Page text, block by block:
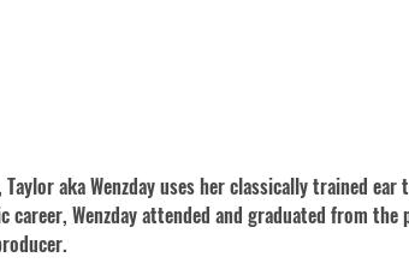
Taylor aka Wenzday uses her classically trained
Wenzday attended and graduated from the